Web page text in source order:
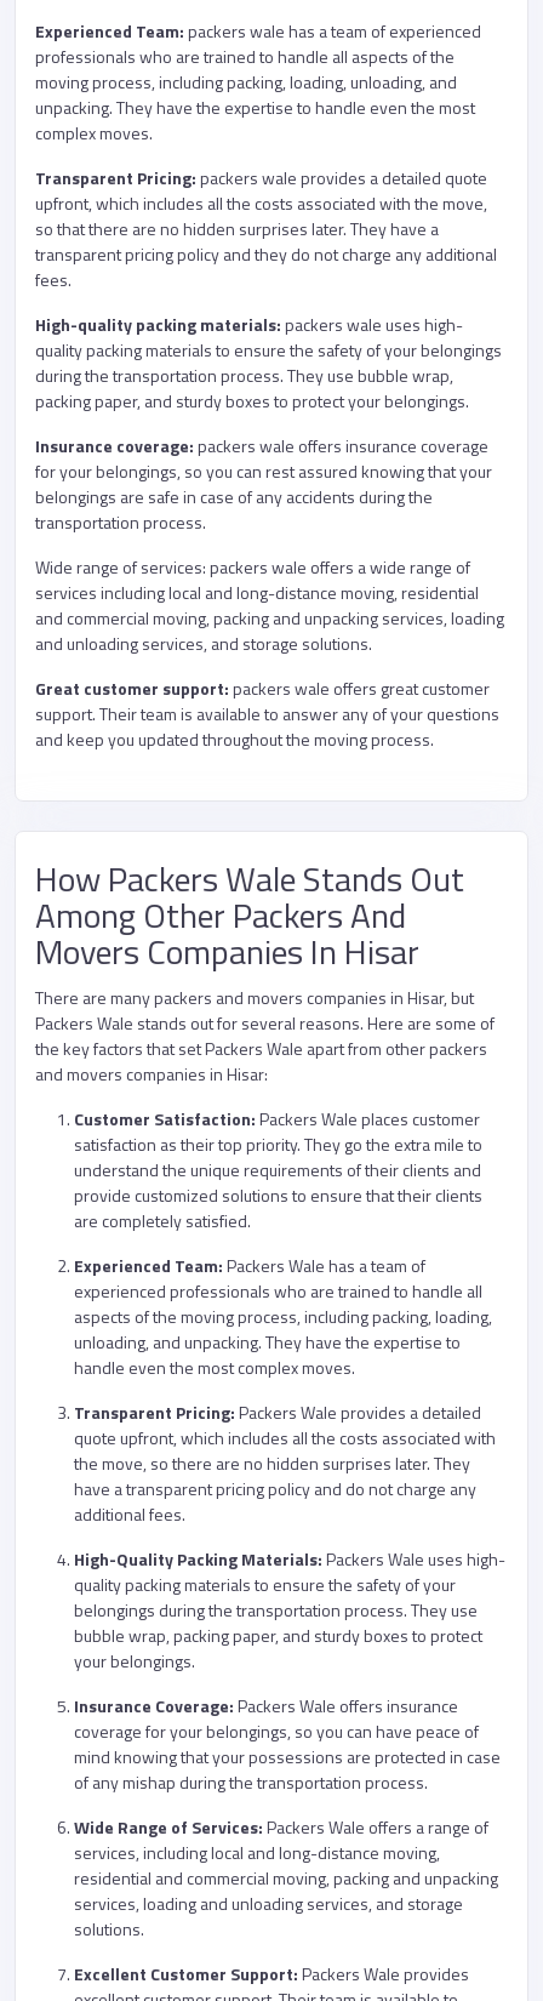
Experienced Team:packers wale has a team of experienced
professionals who are trained to handle all aspects of the
moving process, including packing, loading, unloading, and
unpacking. They have the expertise to handle even the most
complex moves.
Transparent Pricing:packers wale provides a detailed quote
upfront, which includes all the costs associated with the move,
so that there are no hidden surprises later. They have a
transparent pricing policy and they do not charge any additional
fees.
High-quality packing materials:packers wale uses high-
quality packing materials to ensure the safety of your belongings
during the transportation process. They use bubble wrap,
packing paper, and sturdy boxes to protect your belongings.
Insurance coverage:packers wale offers insurance coverage
for your belongings, so you can rest assured knowing that your
belongings are safe in case of any accidents during the
transportation process.
Wide range of services: packers wale offers a wide range of
services including local and long-distance moving, residential
and commercial moving, packing and unpacking services, loading
and unloading services, and storage solutions.
Great customer support:packers wale offers great customer
support. Their team is available to answer any of your questions
and keep you updated throughout the moving process.
How Packers Wale Stands Out
Among Other Packers And
Movers Companies In Hisar
There are many packers and movers companies in Hisar, but
Packers Wale stands out for several reasons. Here are some of
the key factors that set Packers Wale apart from other packers
and movers companies in Hisar:
Customer Satisfaction:Packers Wale places customer
satisfaction as their top priority. They go the extra mile to
understand the unique requirements of their clients and
provide customized solutions to ensure that their clients
are completely satisfied.
Experienced Team:Packers Wale has a team of
experienced professionals who are trained to handle all
aspects of the moving process, including packing, loading,
unloading, and unpacking. They have the expertise to
handle even the most complex moves.
Transparent Pricing:Packers Wale provides a detailed
quote upfront, which includes all the costs associated with
the move, so there are no hidden surprises later. They
have a transparent pricing policy and do not charge any
additional fees.
High-Quality Packing Materials:Packers Wale uses high-
quality packing materials to ensure the safety of your
belongings during the transportation process. They use
bubble wrap, packing paper, and sturdy boxes to protect
your belongings.
Insurance Coverage:Packers Wale offers insurance
coverage for your belongings, so you can have peace of
mind knowing that your possessions are protected in case
of any mishap during the transportation process.
Wide Range of Services:Packers Wale offers a range of
services, including local and long-distance moving,
residential and commercial moving, packing and unpacking
services, loading and unloading services, and storage
solutions.
Excellent Customer Support:Packers Wale provides